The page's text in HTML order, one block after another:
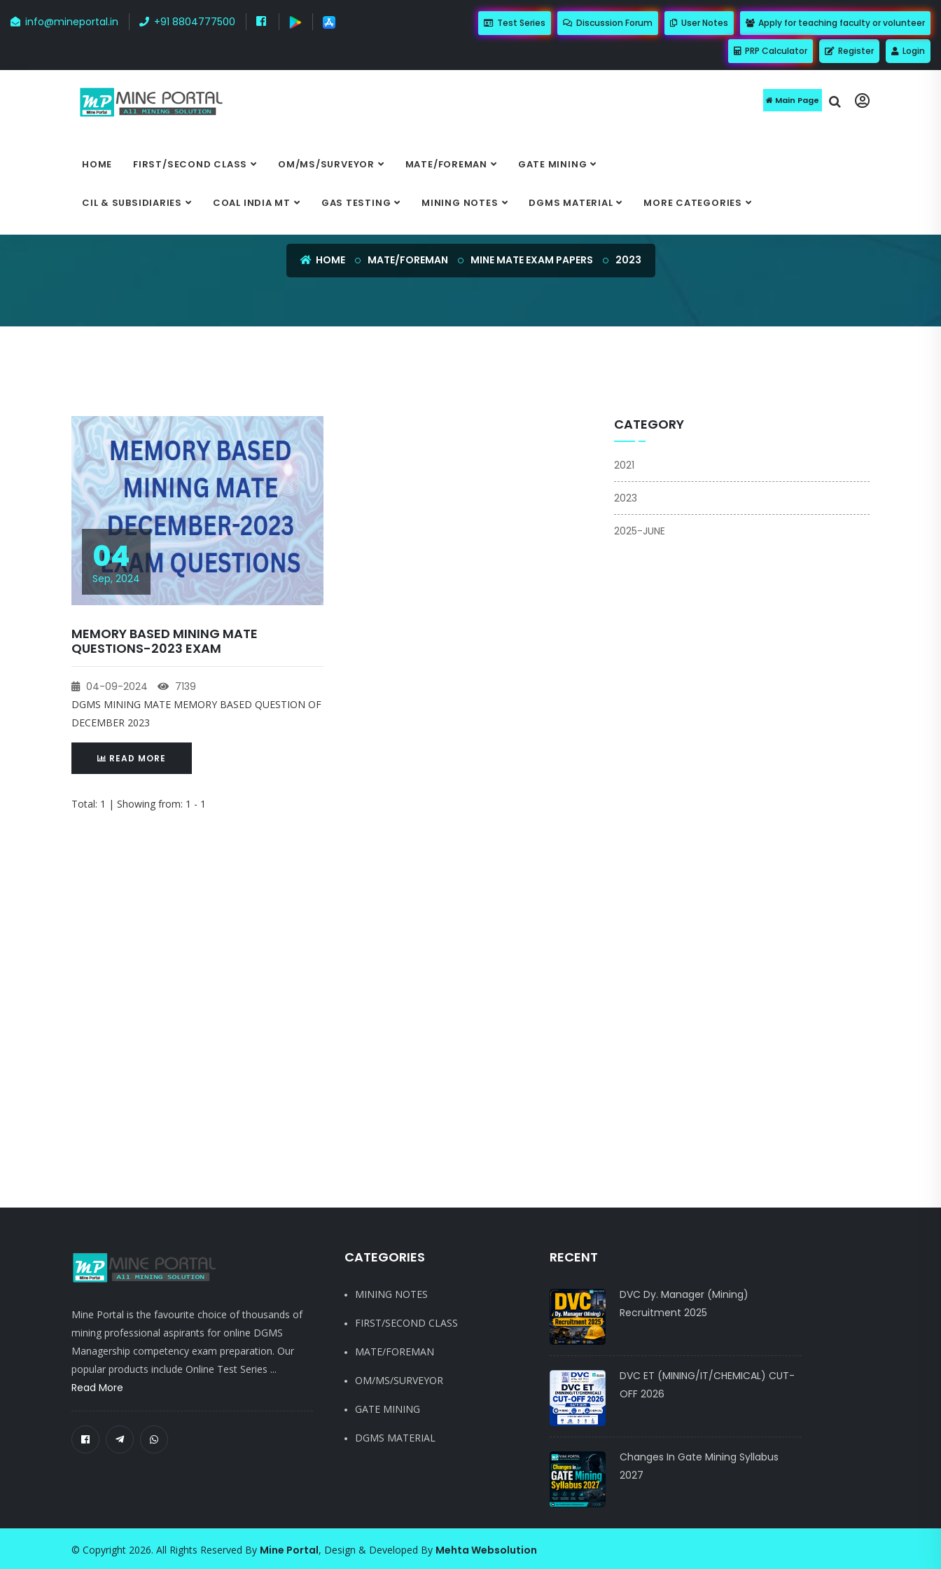
info@mineportal.in +91 8804777500 Test Series Discussion Forum User Notes Apply for teaching faculty or volunteer
PRP Calculator Register Login
Main Page
HOME FIRST/SECOND CLASS OM/MS/SURVEYOR MATE/FOREMAN GATE MINING
CIL & SUBSIDIARIES COAL INDIA MT GAS TESTING MINING NOTES DGMS MATERIAL MORE CATEGORIES
2023
HOME MATE/FOREMAN MINE MATE EXAM PAPERS 2023
04
Sep, 2024
MEMORY BASED MINING MATE
QUESTIONS-2023 EXAM
04-09-2024 7139
DGMS MINING MATE MEMORY BASED QUESTION OF
DECEMBER 2023
READ MORE
Total: 1 | Showing from: 1 - 1
CATEGORY
2021
2023
2025-JUNE
Mine Portal is the favourite choice of thousands of
mining professional aspirants for online DGMS
Managership competency exam preparation. Our
popular products include Online Test Series ...
Read More
CATEGORIES
MINING NOTES
FIRST/SECOND CLASS
MATE/FOREMAN
OM/MS/SURVEYOR
GATE MINING
DGMS MATERIAL
RECENT
DVC Dy. Manager (Mining)
Recruitment 2025
DVC ET (MINING/IT/CHEMICAL) CUT-
OFF 2026
Changes In Gate Mining Syllabus
2027
© Copyright 2026. All Rights Reserved By Mine Portal, Design & Developed By Mehta Websolution